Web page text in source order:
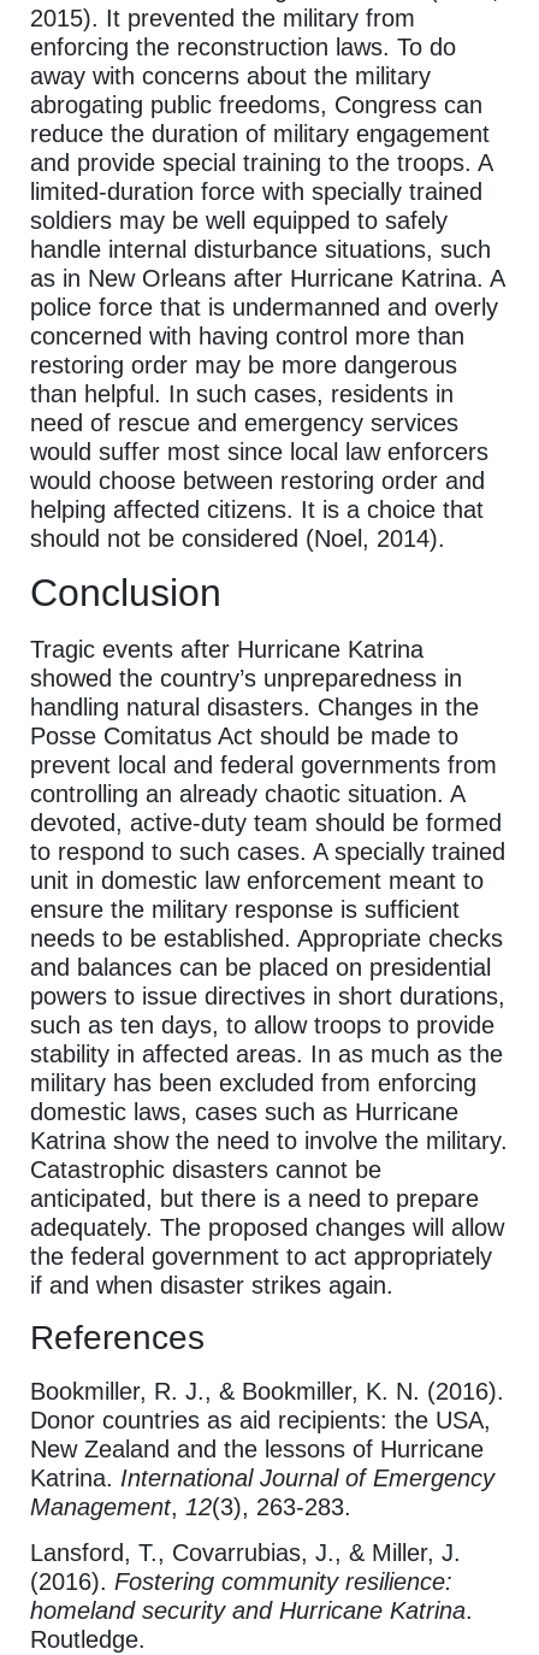
2015). It prevented the military from
enforcing the reconstruction laws. To do
away with concerns about the military
abrogating public freedoms, Congress can
reduce the duration of military engagement
and provide special training to the troops. A
limited-duration force with specially trained
soldiers may be well equipped to safely
handle internal disturbance situations, such
as in New Orleans after Hurricane Katrina. A
police force that is undermanned and overly
concerned with having control more than
restoring order may be more dangerous
than helpful. In such cases, residents in
need of rescue and emergency services
would suffer most since local law enforcers
would choose between restoring order and
helping affected citizens. It is a choice that
should not be considered (Noel, 2014).
Conclusion
Tragic events after Hurricane Katrina
showed the country’s unpreparedness in
handling natural disasters. Changes in the
Posse Comitatus Act should be made to
prevent local and federal governments from
controlling an already chaotic situation. A
devoted, active-duty team should be formed
to respond to such cases. A specially trained
unit in domestic law enforcement meant to
ensure the military response is sufficient
needs to be established. Appropriate checks
and balances can be placed on presidential
powers to issue directives in short durations,
such as ten days, to allow troops to provide
stability in affected areas. In as much as the
military has been excluded from enforcing
domestic laws, cases such as Hurricane
Katrina show the need to involve the military.
Catastrophic disasters cannot be
anticipated, but there is a need to prepare
adequately. The proposed changes will allow
the federal government to act appropriately
if and when disaster strikes again.
References
Bookmiller, R. J., & Bookmiller, K. N. (2016).
Donor countries as aid recipients: the USA,
New Zealand and the lessons of Hurricane
Katrina. International Journal of Emergency
Management, 12(3), 263-283.
Lansford, T., Covarrubias, J., & Miller, J.
(2016). Fostering community resilience:
homeland security and Hurricane Katrina.
Routledge.